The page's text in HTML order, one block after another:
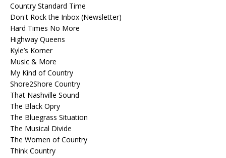
Country Standard Time
Don't Rock the Inbox (Newsletter)
Hard Times No More
Highway Queens
Kyle’s Korner
Music & More
My Kind of Country
Shore2Shore Country
That Nashville Sound
The Black Opry
The Bluegrass Situation
The Musical Divide
The Women of Country
Think Country